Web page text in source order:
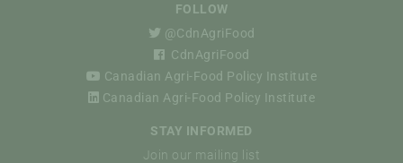
FOLLOW
@CdnAgriFood
CdnAgriFood
Canadian Agri-Food Policy Institute
Canadian Agri-Food Policy Institute
STAY INFORMED
Join our mailing list